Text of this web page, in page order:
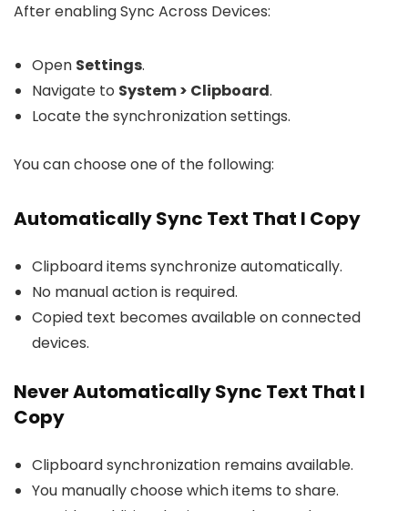
After enabling Sync Across Devices:
Open Settings.
Navigate to System > Clipboard.
Locate the synchronization settings.
You can choose one of the following:
Automatically Sync Text That I Copy
Clipboard items synchronize automatically.
No manual action is required.
Copied text becomes available on connected
devices.
Never Automatically Sync Text That I
Copy
Clipboard synchronization remains available.
You manually choose which items to share.